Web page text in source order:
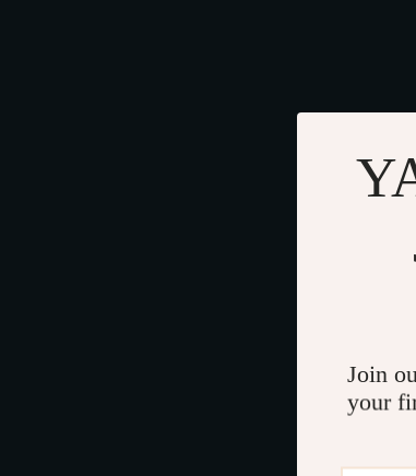
Join
your